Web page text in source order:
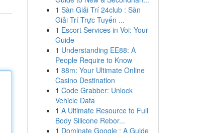
1 Sàn Giải Trí 24club : Sàn
Giải Trí Trực Tuyến ...
1 Escort Services in Voi: Your
Guide
1 Understanding EE88: A
People Require to Know
1 88m: Your Ultimate Online
Casino Destination
1 Code Grabber: Unlock
Vehicle Data
1 A Ultimate Resource to Full
Body Silicone Rebor...
1 Dominate Google : A Guide